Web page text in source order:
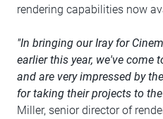
rendering capabilities now
"In bringing our Iray for
earlier this year, we've come
and are very impressed by
for taking their projects to
Miller, senior director of